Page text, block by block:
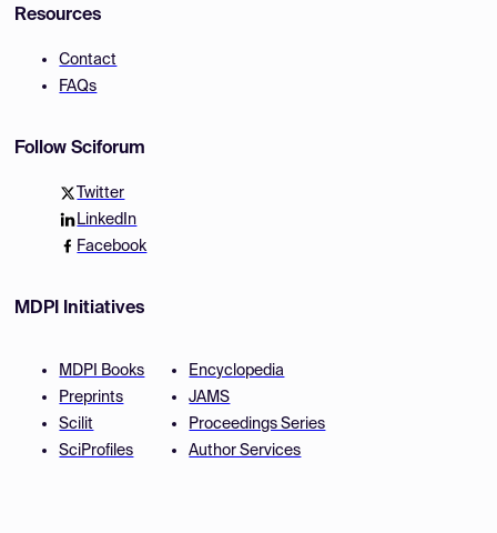
Resources
Contact
FAQs
Follow Sciforum
Twitter
LinkedIn
Facebook
MDPI Initiatives
MDPI Books
Preprints
Scilit
SciProfiles
Encyclopedia
JAMS
Proceedings Series
Author Services